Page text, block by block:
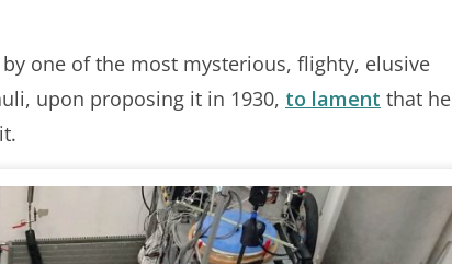
one of the most mysterious, flighty, elusive
upon proposing it in 1930, to lament that he